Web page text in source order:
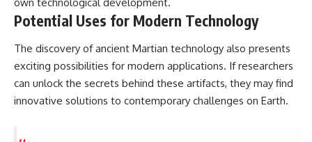
Potential Uses for Modern Technology
The discovery of ancient Martian technology also presents
exciting possibilities for modern applications. If researchers
can unlock the secrets behind these artifacts, they may find
innovative solutions to contemporary challenges on Earth.